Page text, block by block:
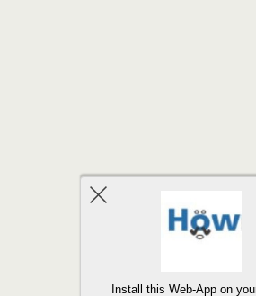
Install this Web-App on